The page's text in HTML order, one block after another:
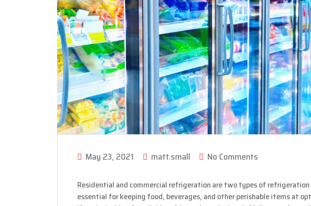
May 23, 2021 matt.small No Comments
Residential and commercial refrigeration are two types of
essential for keeping food, beverages, and other perishable items at